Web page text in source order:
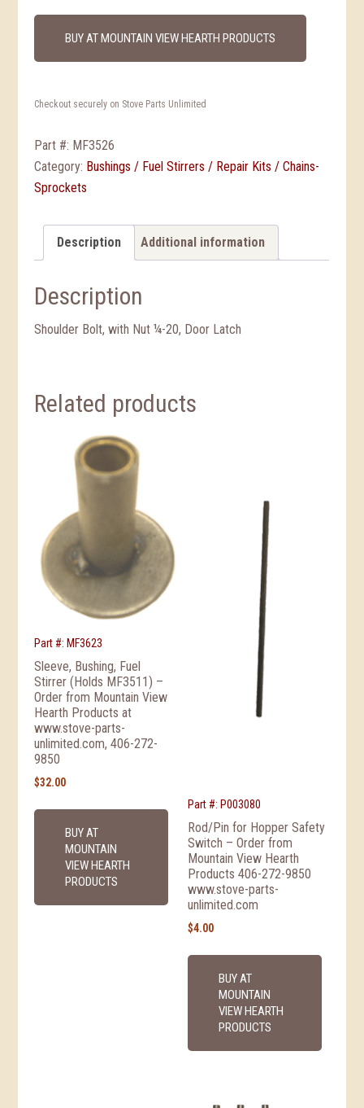
BUY AT MOUNTAIN VIEW HEARTH PRODUCTS
Checkout securely on Stove Parts Unlimited
Part #: MF3526
Category: Bushings / Fuel Stirrers / Repair Kits / Chains-
Sprockets
Description Additional information
Description
Shoulder Bolt, with Nut ¼-20, Door Latch
Related products
Part #: MF3623
Sleeve, Bushing, Fuel
Stirrer (Holds MF3511) –
Order from Mountain View
Hearth Products at
www.stove-parts-
unlimited.com, 406-272-
9850
$32.00
BUY AT
MOUNTAIN
VIEW HEARTH
PRODUCTS
Part #: P003080
Rod/Pin for Hopper Safety
Switch – Order from
Mountain View Hearth
Products 406-272-9850
www.stove-parts-
unlimited.com
$4.00
BUY AT
MOUNTAIN
VIEW HEARTH
PRODUCTS